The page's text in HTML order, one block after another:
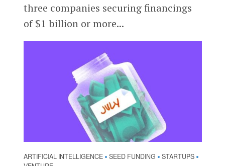
three companies securing financings
of $1 billion or more...
ARTIFICIAL INTELLIGENCE • SEED FUNDING • STARTUPS •